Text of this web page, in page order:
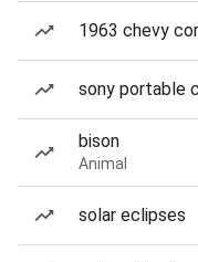
1963 chevy
sony portable
bison
Animal
solar eclipses